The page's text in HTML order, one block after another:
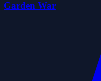
Garden War